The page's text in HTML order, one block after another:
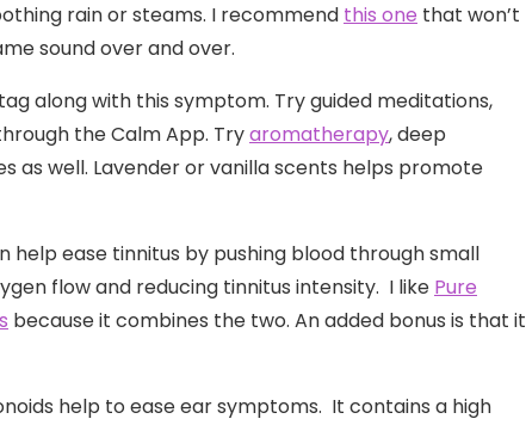
rain or steams. I recommend this one that won’t
sound over and over.
along with this symptom. Try guided meditations,
the Calm App. Tryaromatherapy, deep
as well. Lavender or vanilla scents helps promote
help ease tinnitus by pushing blood through small
flow and reducing tinnitus intensity. I like Pure
because it combines the two. An added bonus is that it
help to ease ear symptoms. It contains a high